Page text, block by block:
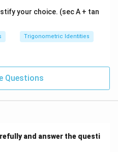
1
in osθ = 1from
1
= 1
Right Hand Side:
\text{LHS} = \text{RHS}
RHS
θ})
(1
\te
xt
θ})
your choice. (sec A + tan
Trigonometric Identities
Questions
and answer the questi